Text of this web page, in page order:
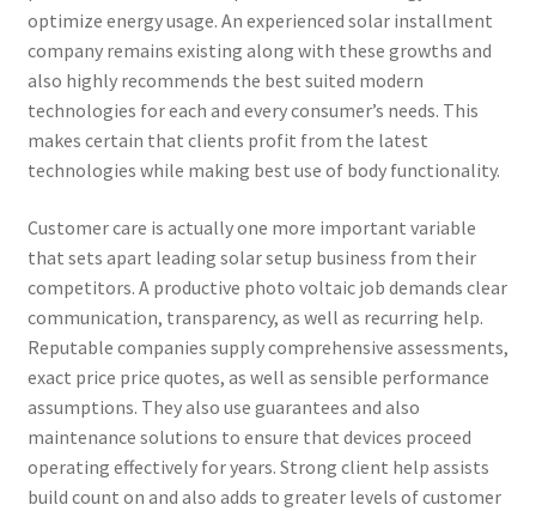
optimize energy usage. An experienced solar installment
company remains existing along with these growths and
also highly recommends the best suited modern
technologies for each and every consumer’s needs. This
makes certain that clients profit from the latest
technologies while making best use of body functionality.
Customer care is actually one more important variable
that sets apart leading solar setup business from their
competitors. A productive photo voltaic job demands clear
communication, transparency, as well as recurring help.
Reputable companies supply comprehensive assessments,
exact price price quotes, as well as sensible performance
assumptions. They also use guarantees and also
maintenance solutions to ensure that devices proceed
operating effectively for years. Strong client help assists
build count on and also adds to greater levels of customer